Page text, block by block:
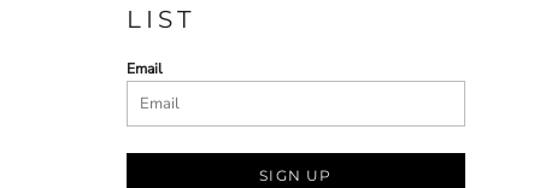
LIST
Email
SIGN UP